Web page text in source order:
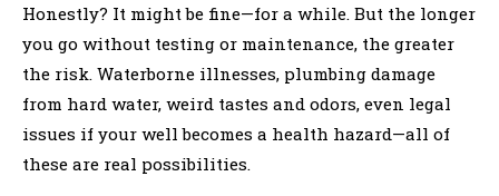
Honestly? It might be fine—for a while. But the longer
you go without testing or maintenance, the greater
the risk. Waterborne illnesses, plumbing damage
from hard water, weird tastes and odors, even legal
issues if your well becomes a health hazard—all of
these are real possibilities.